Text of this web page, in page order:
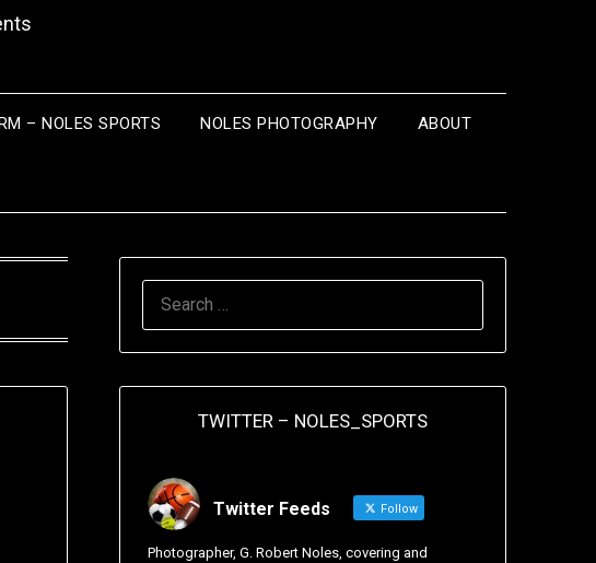
– NOLES SPORTS NOLES PHOTOGRAPHY ABOUT
TWITTER – NOLES_SPORTS
Twitter Feeds Follow
Photographer, G. Robert Noles, covering and